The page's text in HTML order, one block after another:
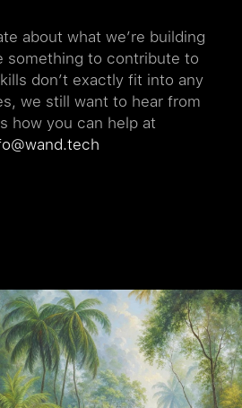
about what we’re building
something to contribute to
don’t exactly fit into any
we still want to hear from
how you can help at